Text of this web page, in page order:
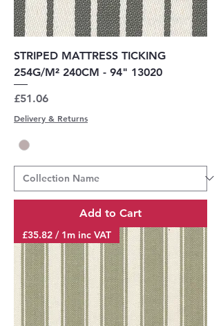
STRIPED MATTRESS TICKING
254G/M² 240CM - 94" 13020
Price
£51.06
Delivery & Returns
Add to Cart
£35.82 / 1m inc VAT